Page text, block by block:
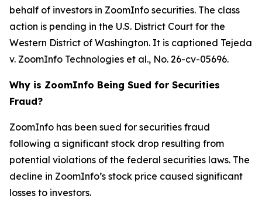
behalf of investors in ZoomInfo securities. The class
action is pending in the U.S. District Court for the
Western District of Washington. It is captioned Tejeda
v. ZoomInfo Technologies et al., No. 26-cv-05696.
Why is ZoomInfo Being Sued for Securities
Fraud?
ZoomInfo has been sued for securities fraud
following a significant stock drop resulting from
potential violations of the federal securities laws. The
decline in ZoomInfo’s stock price caused significant
losses to investors.